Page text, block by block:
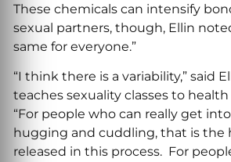
These chemicals can intensify
sexual partners, though, Ellin
same for everyone.”
“I think there is a variability,” said
teaches sexuality classes to health
“For people who can really get
hugging and cuddling, that is the
released in this process. For